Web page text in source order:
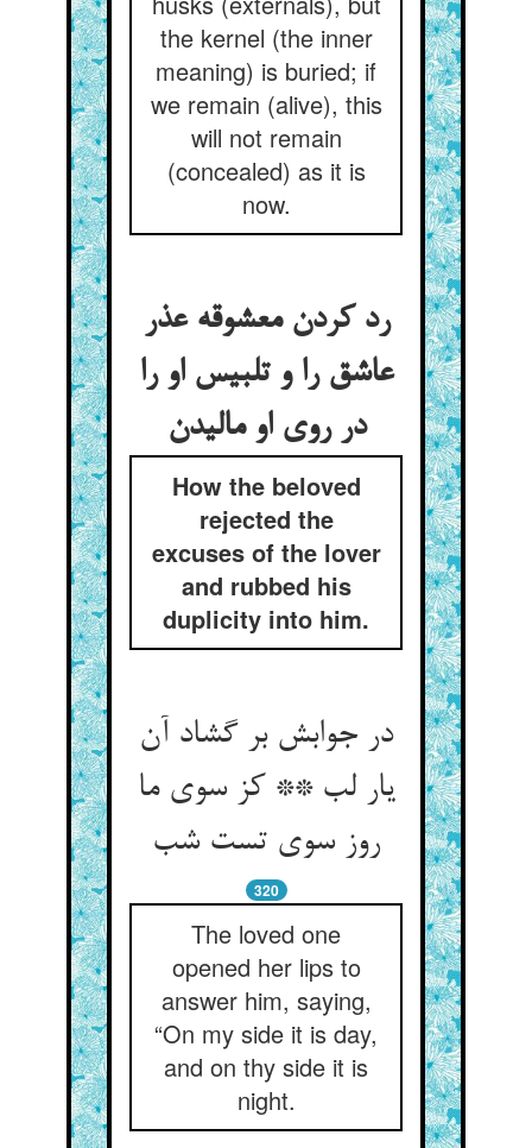
the kernel (the inner
meaning) is buried; if
we remain (alive), this
will not remain
(concealed) as it is
now.
رد کردن معشوقه عذر
عاشق را و تلبیس او را
در روی او مالیدن
How the beloved
rejected the
excuses of the lover
and rubbed his
duplicity into him.
در جوابش بر گشاد آن
یار لب ** کز سوی ما
روز سوی تست شب
320
The loved one
opened her lips to
answer him, saying,
“On my side it is day,
and on thy side it is
night.